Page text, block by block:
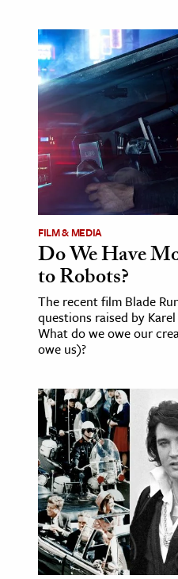
FILM & MEDIA
Do We Have
to Robots?
The recent film Blade
questions raised by
What do we owe our
owe us)?